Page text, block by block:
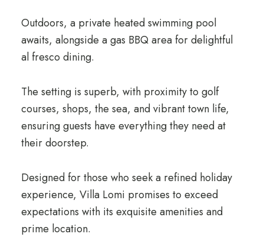
Outdoors, a private heated swimming pool
awaits, alongside a gas BBQ area for delightful
al fresco dining.
The setting is superb, with proximity to golf
courses, shops, the sea, and vibrant town life,
ensuring guests have everything they need at
their doorstep.
Designed for those who seek a refined holiday
experience, Villa Lomi promises to exceed
expectations with its exquisite amenities and
prime location.